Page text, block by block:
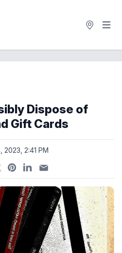
Open
Dispose of
Gift Cards
2023, 2:41 PM